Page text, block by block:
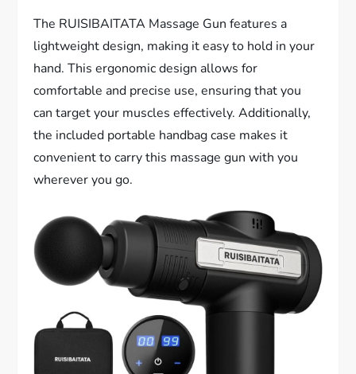
The RUISIBAITATA Massage Gun features a
lightweight design, making it easy to hold in your
hand. This ergonomic design allows for
comfortable and precise use, ensuring that you
can target your muscles effectively. Additionally,
the included portable handbag case makes it
convenient to carry this massage gun with you
wherever you go.